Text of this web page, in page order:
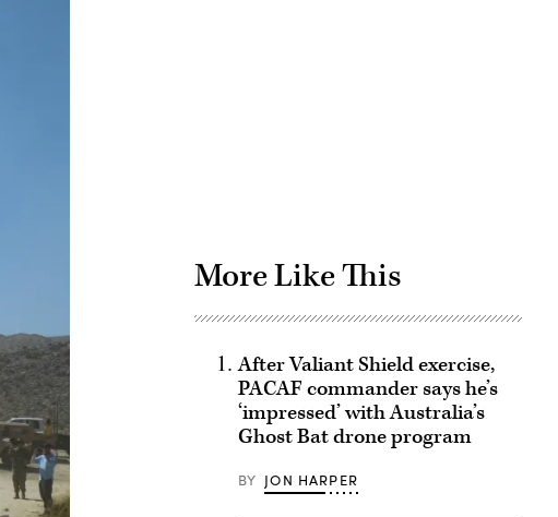
More Like This
After Valiant Shield exercise,
PACAF commander says he’s
‘impressed’ with Australia’s
Ghost Bat drone program
BY JON HARPER